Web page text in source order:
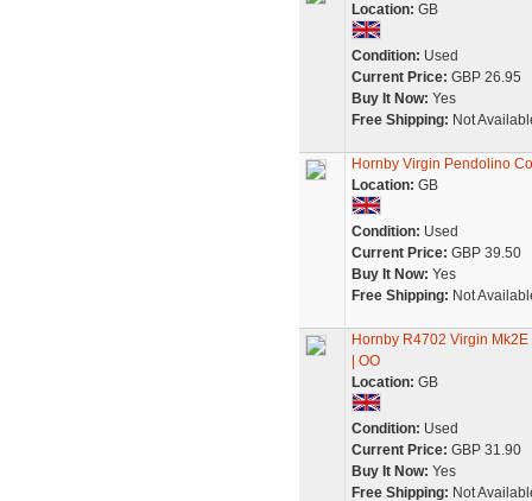
Location: GB
Condition: Used
Current Price: GBP 26.95
Buy It Now: Yes
Free Shipping: Not
Hornby Virgin Pendolino
Location: GB
Condition: Used
Current Price: GBP 39.50
Buy It Now: Yes
Free Shipping: Not
Hornby R4702 Virgin
| OO
Location: GB
Condition: Used
Current Price: GBP 31.90
Buy It Now: Yes
Free Shipping: Not